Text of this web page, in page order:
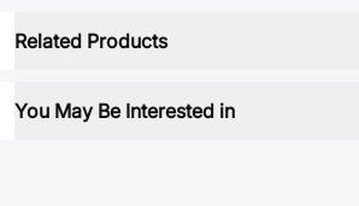
Related Products
You May Be Interested in